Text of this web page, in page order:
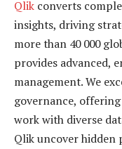
Qlik converts
insights, driving
more than 40 000
provides advanced,
management. We
governance,
work with diverse
Qlik uncover hidden